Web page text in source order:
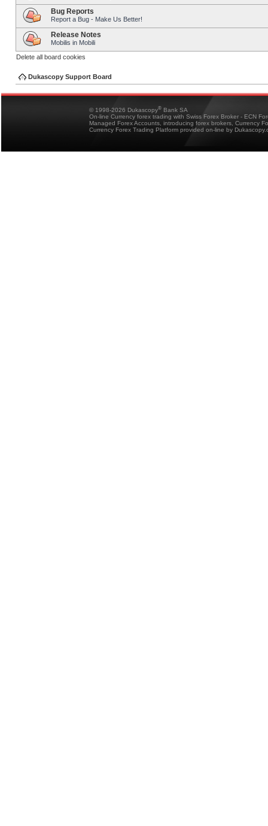
Bug Reports
Report a Bug - Make Us Better!
Release Notes
Mobilis in Mobili
Delete all board cookies
Dukascopy Support Board
© 1998-2026 Dukascopy® Bank SA
On-line Currency forex trading with Swiss Forex Broker - ECN
Managed Forex Accounts, introducing forex brokers, Currency
Currency Forex Trading Platform provided on-line by